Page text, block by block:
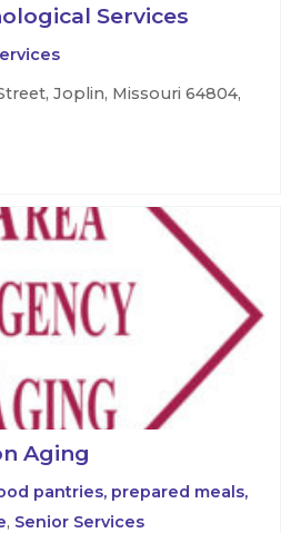
Services
Joplin, Missouri 64804,
Aging
pantries, prepared meals,
, Senior Services